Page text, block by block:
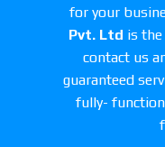
for your
Pvt. Ltd is the
contact us
guaranteed
fully-